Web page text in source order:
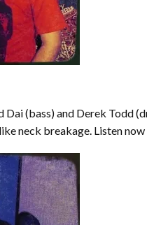
(bass) and Derek Todd
neck breakage. Listen